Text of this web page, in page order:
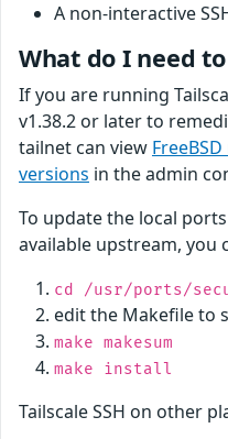
A non-interactive
What do I need
If you are running
v1.38.2 or later to
tailnet can view
versions in the admin
To update the local
available upstream, you
cd /usr/ports/
edit the Makefile to
make makesum
make install
Tailscale SSH on other